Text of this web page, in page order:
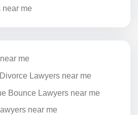
near me
me
Lawyers near me
Bounce Lawyers near me
near me